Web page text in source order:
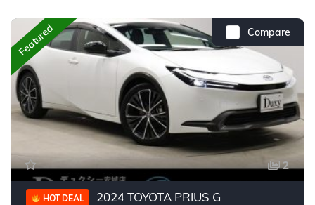
Compare
Featured
2
HOT DEAL 2024 TOYOTA PRIUS G